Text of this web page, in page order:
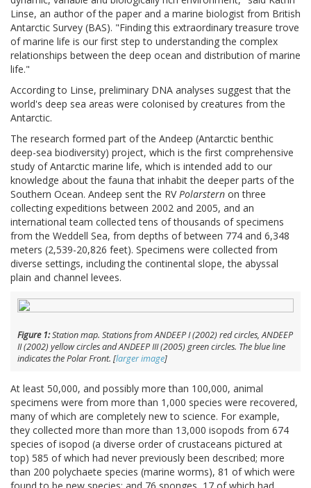
Linse, an author of the paper and a marine biologist from British
Antarctic Survey (BAS). "Finding this extraordinary treasure trove
of marine life is our first step to understanding the complex
relationships between the deep ocean and distribution of marine
life."
According to Linse, preliminary DNA analyses suggest that the
world's deep sea areas were colonised by creatures from the
Antarctic.
The research formed part of the Andeep (Antarctic benthic
deep-sea biodiversity) project, which is the first comprehensive
study of Antarctic marine life, which is intended add to our
knowledge about the fauna that inhabit the deeper parts of the
Southern Ocean. Andeep sent the RVPolarstern on three
collecting expeditions between 2002 and 2005, and an
international team collected tens of thousands of specimens
from the Weddell Sea, from depths of between 774 and 6,348
meters (2,539-20,826 feet). Specimens were collected from
diverse settings, including the continental slope, the abyssal
plain and channel levees.
Figure 1:Station map. Stations from ANDEEP I (2002) red circles, ANDEEP
II (2002) yellow circles and ANDEEP III (2005) green circles. The blue line
indicates the Polar Front. [larger image]
At least 50,000, and possibly more than 100,000, animal
specimens were from more than 1,000 species were recovered,
many of which are completely new to science. For example,
they collected more than more than 13,000 isopods from 674
species of isopod (a diverse order of crustaceans pictured at
top) 585 of which had never previously been described; more
than 200 polychaete species (marine worms), 81 of which were